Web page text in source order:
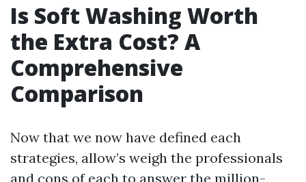
Is Soft Washing Worth
the Extra Cost? A
Comprehensive
Comparison
Now that we now have defined each
strategies, allow’s weigh the professionals
and cons of each to answer the million-